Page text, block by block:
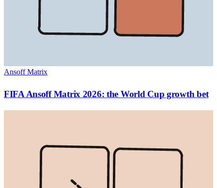
Ansoff Matrix
FIFA Ansoff Matrix 2026: the World Cup growth bet